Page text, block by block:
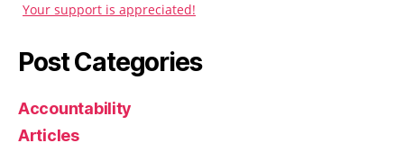
Your support is appreciated!
Post Categories
Accountability
Articles